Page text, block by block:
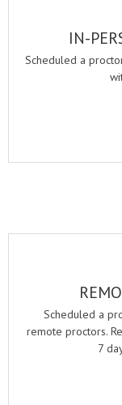
IN-
Scheduled a
Scheduled a
remote proctors.
7